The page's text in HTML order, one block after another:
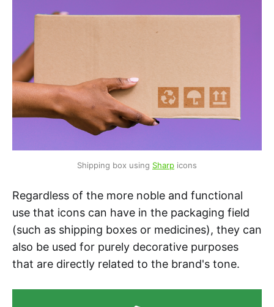
Shipping box using Sharp icons
Regardless of the more noble and functional
use that icons can have in the packaging field
(such as shipping boxes or medicines), they can
also be used for purely decorative purposes
that are directly related to the brand's tone.